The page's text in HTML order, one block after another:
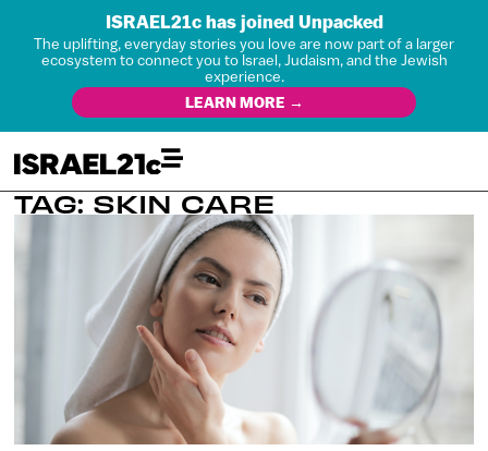
ISRAEL21c has joined Unpacked
The uplifting, everyday stories you love are now part of a larger
ecosystem to connect you to Israel, Judaism, and the Jewish
experience.
LEARN MORE →
TAG: SKIN CARE